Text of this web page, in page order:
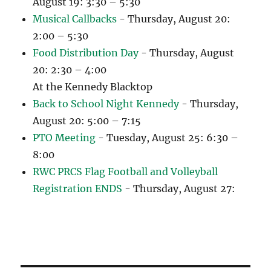
Musical Callbacks - Thursday, August 20:
2:00 – 5:30
Food Distribution Day- Thursday, August
20: 2:30 – 4:00
At the Kennedy Blacktop
Back to School Night Kennedy- Thursday,
August 20: 5:00 – 7:15
PTO Meeting - Tuesday, August 25: 6:30 –
8:00
RWC PRCS Flag Football and Volleyball
Registration ENDS - Thursday, August 27: